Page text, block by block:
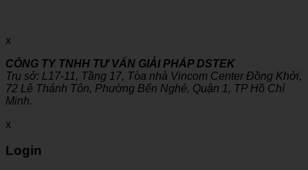
x
CÔNG TY TNHH TƯ VẤN GIẢI PHÁP DSTEK
Trụ sở: L17-11, Tầng 17, Tòa nhà Vincom Center Đồng Khởi,
72 Lê Thánh Tôn, Phường Bến Nghé, Quận 1, TP Hồ Chí
Minh.
x
Login